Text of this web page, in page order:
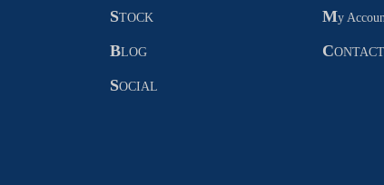
STOCK
BLOG
SOCIAL
My
CONTACT